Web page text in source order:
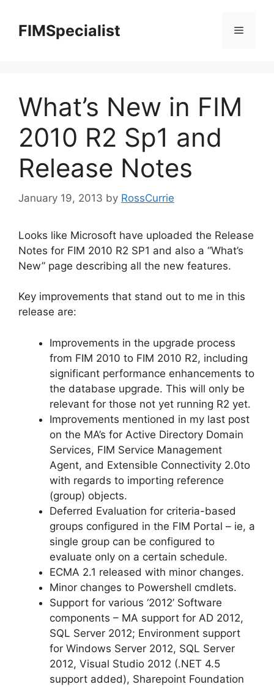
contentFIMSpecialist Menu
What’s New in FIM
2010 R2 Sp1 and
Release Notes
January 19, 2013 by RossCurrie
Looks like Microsoft have uploaded the Release
Notes for FIM 2010 R2 SP1 and also a “What’s
New” page describing all the new features.
Key improvements that stand out to me in this
release are:
Improvements in the upgrade process
from FIM 2010 to FIM 2010 R2, including
significant performance enhancements to
the database upgrade. This will only be
relevant for those not yet running R2 yet.
Improvements mentioned in my last post
on the MA’s for Active Directory Domain
Services, FIM Service Management
Agent, and Extensible Connectivity 2.0to
with regards to importing reference
(group) objects.
Deferred Evaluation for criteria-based
groups configured in the FIM Portal – ie, a
single group can be configured to
evaluate only on a certain schedule.
ECMA 2.1 released with minor changes.
Minor changes to Powershell cmdlets.
Support for various ‘2012’ Software
components – MA support for AD 2012,
SQL Server 2012; Environment support
for Windows Server 2012, SQL Server
2012, Visual Studio 2012 (.NET 4.5
support added), Sharepoint Foundation